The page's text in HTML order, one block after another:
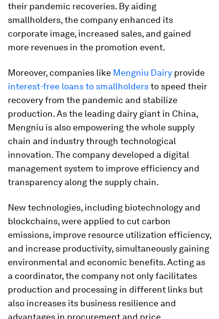
their pandemic recoveries. By aiding
smallholders, the company enhanced its
corporate image, increased sales, and gained
more revenues in the promotion event.
Moreover, companies like Mengniu Dairy provide
interest-free loans to smallholdersto speed their
recovery from the pandemic and stabilize
production. As the leading dairy giant in China,
Mengniu is also empowering the whole supply
chain and industry through technological
innovation. The company developed a digital
management system to improve efficiency and
transparency along the supply chain.
New technologies, including biotechnology and
blockchains, were applied to cut carbon
emissions, improve resource utilization efficiency,
and increase productivity, simultaneously gaining
environmental and economic benefits. Acting as
a coordinator, the company not only facilitates
production and processing in different links but
also increases its business resilience and
advantages in procurement and price